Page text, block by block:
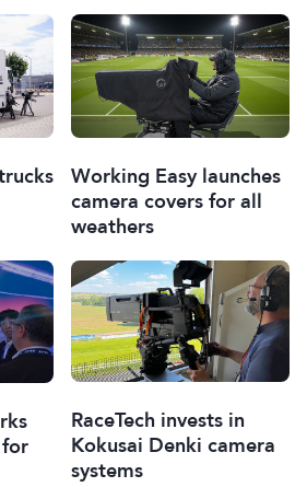
Working Easy launches
camera covers for all
weathers
RaceTech invests in
Kokusai Denki camera
systems